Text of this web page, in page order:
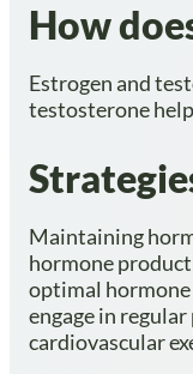
How
Estrogen and
testosterone
Maintaining
hormone
optimal
engage in
cardiovascular